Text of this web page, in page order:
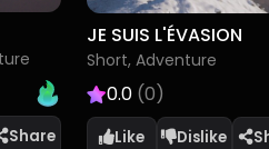
JE SUIS L'ÉVASION
Short, Adventure
0.0 (0)
Like Dislike